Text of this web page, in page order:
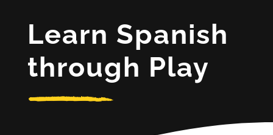
Learn Spanish
through Play